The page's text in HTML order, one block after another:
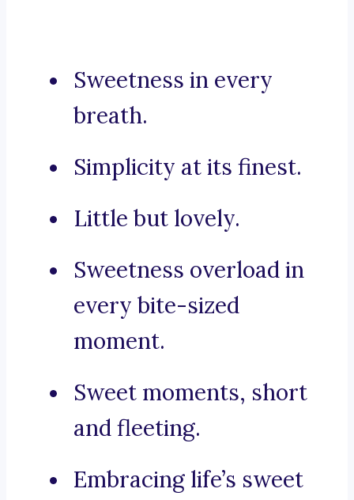
Sweetness in every
breath.
Simplicity at its finest.
Little but lovely.
Sweetness overload in
every bite-sized
moment.
Sweet moments, short
and fleeting.
Embracing life’s sweet